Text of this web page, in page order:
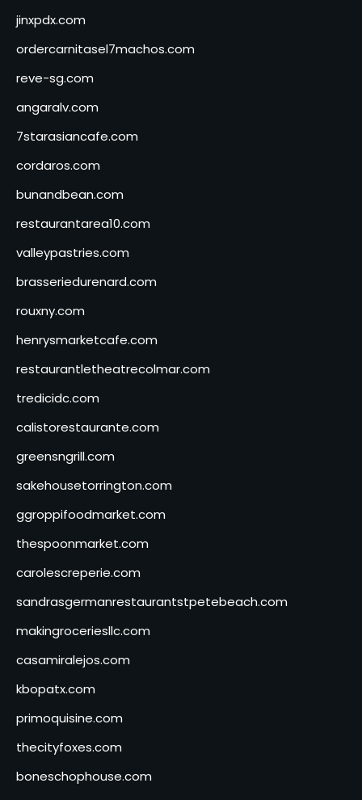
jinxpdx.com
ordercarnitasel7machos.com
reve-sg.com
angaralv.com
7starasiancafe.com
cordaros.com
bunandbean.com
restaurantarea10.com
valleypastries.com
brasseriedurenard.com
rouxny.com
henrysmarketcafe.com
restaurantletheatrecolmar.com
tredicidc.com
calistorestaurante.com
greensngrill.com
sakehousetorrington.com
ggroppifoodmarket.com
thespoonmarket.com
carolescreperie.com
sandrasgermanrestaurantstpetebeach.com
makingroceriesllc.com
casamiralejos.com
kbopatx.com
primoquisine.com
thecityfoxes.com
boneschophouse.com